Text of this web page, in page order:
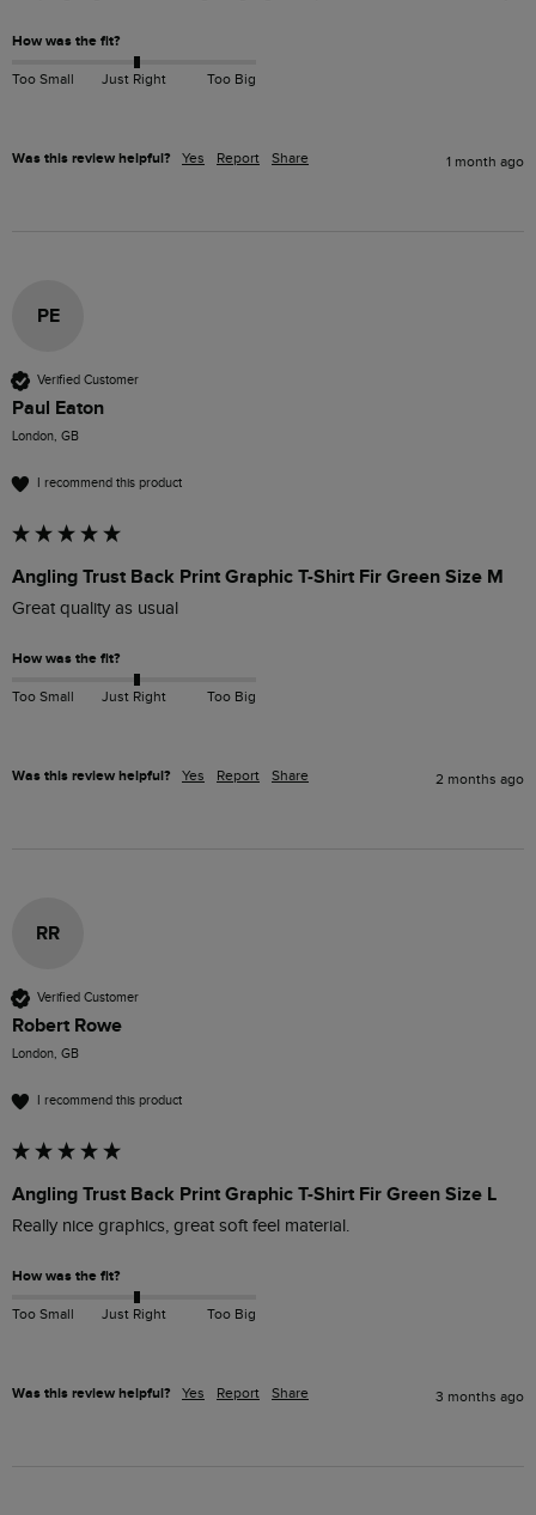
How was the fit?
Too Small Just Right Too Big
Was this review helpful? Yes Report Share 1 month ago
PE
Verified Customer
Paul Eaton
London, GB
I recommend this product
Angling Trust Back Print Graphic T-Shirt Fir Green Size M
Great quality as usual
How was the fit?
Too Small Just Right Too Big
Was this review helpful? Yes Report Share 2 months ago
RR
Verified Customer
Robert Rowe
London, GB
I recommend this product
Angling Trust Back Print Graphic T-Shirt Fir Green Size L
Really nice graphics, great soft feel material.
How was the fit?
Too Small Just Right Too Big
Was this review helpful? Yes Report Share 3 months ago